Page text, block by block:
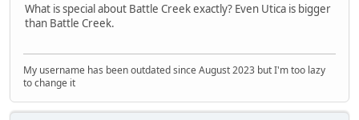
What is special about Battle Creek exactly? Even Utica is bigger
than Battle Creek.
My username has been outdated since August 2023 but I'm too lazy
to change it